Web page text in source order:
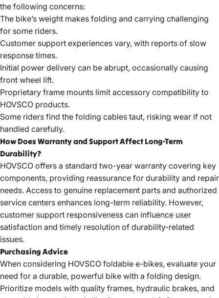
the following concerns:
The bike’s weight makes folding and carrying challenging
for some riders.
Customer support experiences vary, with reports of slow
response times.
Initial power delivery can be abrupt, occasionally causing
front wheel lift.
Proprietary frame mounts limit accessory compatibility to
HOVSCO products.
Some riders find the folding cables taut, risking wear if not
handled carefully.
How Does Warranty and Support Affect Long-Term
Durability?
HOVSCO offers a standard two-year warranty covering key
components, providing reassurance for durability and repair
needs. Access to genuine replacement parts and authorized
service centers enhances long-term reliability. However,
customer support responsiveness can influence user
satisfaction and timely resolution of durability-related
issues.
Purchasing Advice
When considering HOVSCO foldable e-bikes, evaluate your
need for a durable, powerful bike with a folding design.
Prioritize models with quality frames, hydraulic brakes, and